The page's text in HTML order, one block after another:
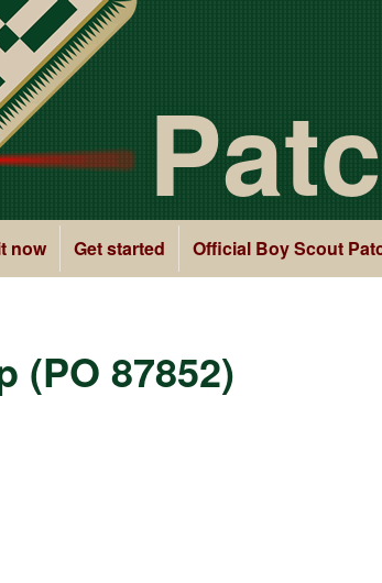
now Get started Official Boy Scout
(PO 87852)